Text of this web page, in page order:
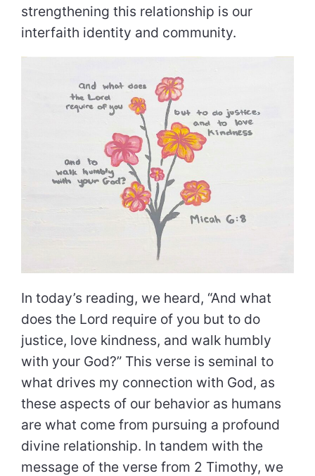
strengthening this relationship is our
interfaith identity and community.
In today’s reading, we heard, “And what
does the Lord require of you but to do
justice, love kindness, and walk humbly
with your God?” This verse is seminal to
what drives my connection with God, as
these aspects of our behavior as humans
are what come from pursuing a profound
divine relationship. In tandem with the
message of the verse from 2 Timothy, we